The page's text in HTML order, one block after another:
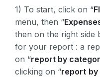
1) To start, click on “
menu, then “
then on the right side
for your report : a
on “report by
clicking on “report by